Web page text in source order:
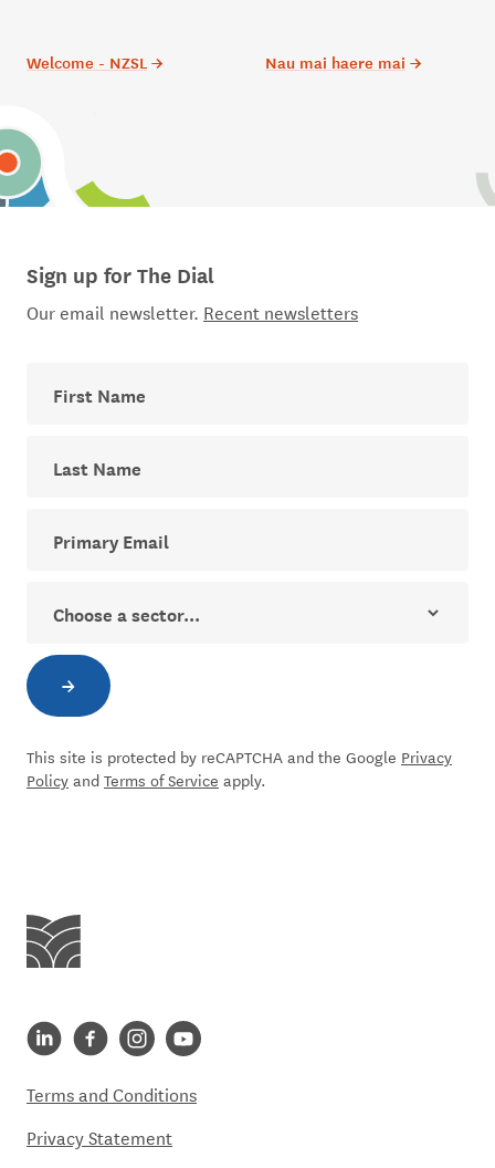
Welcome - NZSL→ Nau mai haere mai →
Sign up for The Dial
Our email newsletter. Recent newsletters
→Subscribe to newsletter
This site is protected by reCAPTCHA and the Google Privacy
PolicyandTerms of Service apply.
Centre for Social Impact linkedin
Centre for Social Impact facebook
Centre for Social Impact instagram
Centre for Social Impact youtube
Terms and Conditions
Privacy Statement